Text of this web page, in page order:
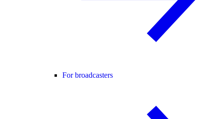
For broadcasters